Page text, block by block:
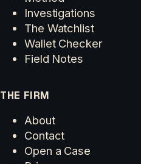
Investigations
The Watchlist
Wallet Checker
Field Notes
THE FIRM
About
Contact
Open a Case